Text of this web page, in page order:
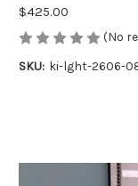
$425.00
(No
SKU: ki-lght-2606-